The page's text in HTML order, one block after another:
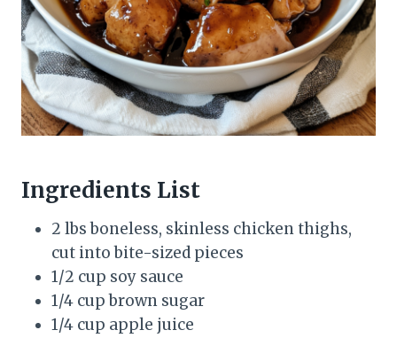
Ingredients List
2 lbs boneless, skinless chicken thighs,
cut into bite-sized pieces
1/2 cup soy sauce
1/4 cup brown sugar
1/4 cup apple juice